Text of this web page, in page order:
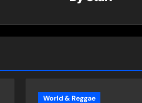
World & Reggae